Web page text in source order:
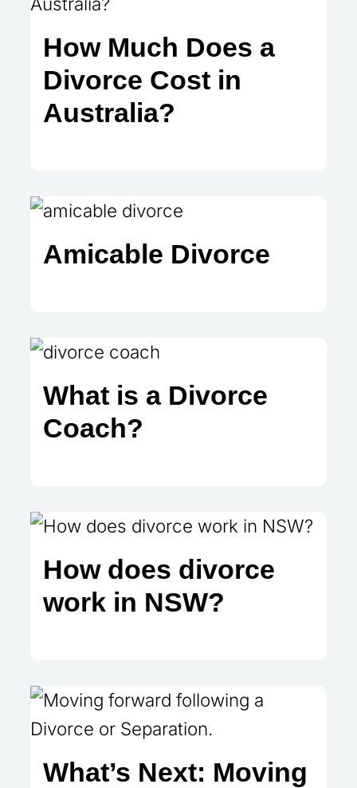
How Much Does a
Divorce Cost in
Australia?
Amicable Divorce
What is a Divorce
Coach?
How does divorce
work in NSW?
What’s Next: Moving